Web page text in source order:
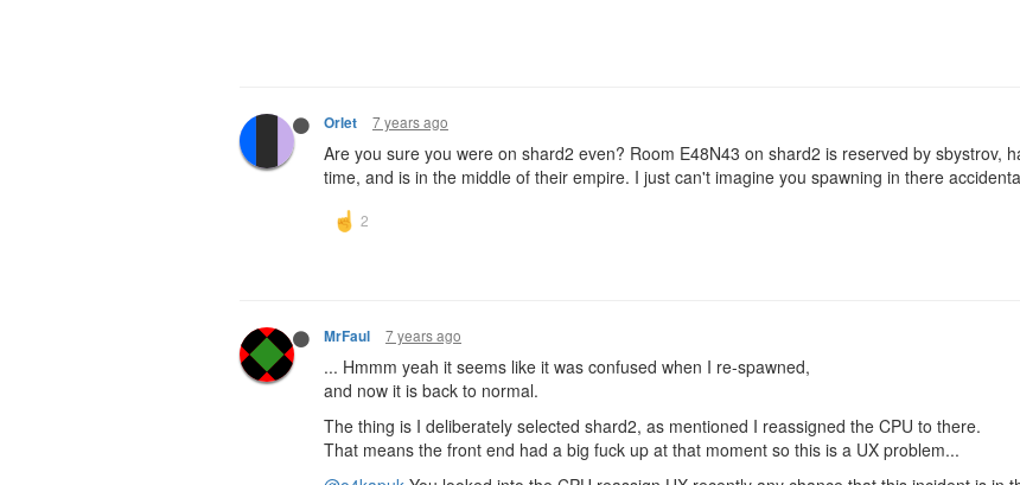
Orlet 7 years ago
Are you sure you were on shard2 even? Room E48N43 on shard2 is reserved by sbystrov,
time, and is in the middle of their empire. I just can't imagine you spawning in there
MrFaul 7 years ago
... Hmmm yeah it seems like it was confused when I re-spawned,
and now it is back to normal.
The thing is I deliberately selected shard2, as mentioned I reassigned the CPU to there.
That means the front end had a big fuck up at that moment so this is a UX problem...